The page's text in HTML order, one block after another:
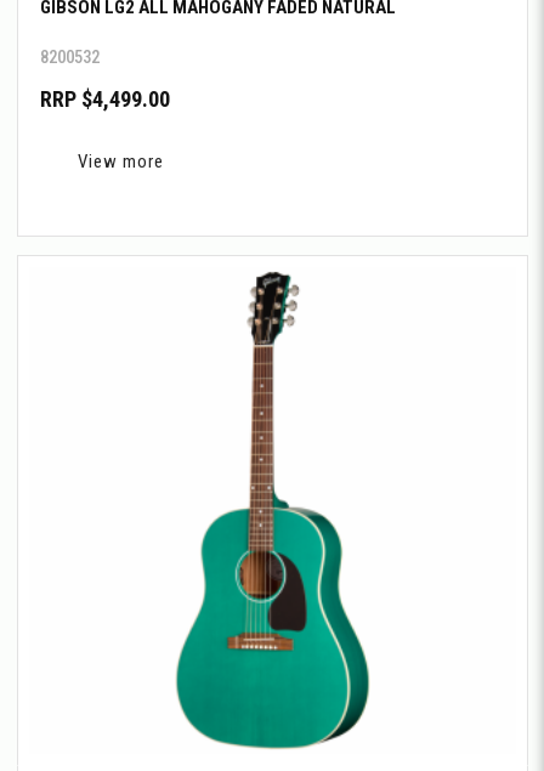
GIBSON LG2 ALL MAHOGANY FADED NATURAL
8200532
RRP $4,499.00
View more